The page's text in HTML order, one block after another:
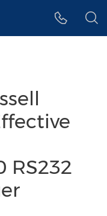
RS232